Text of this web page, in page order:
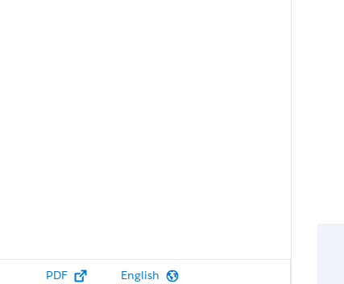
PDF English